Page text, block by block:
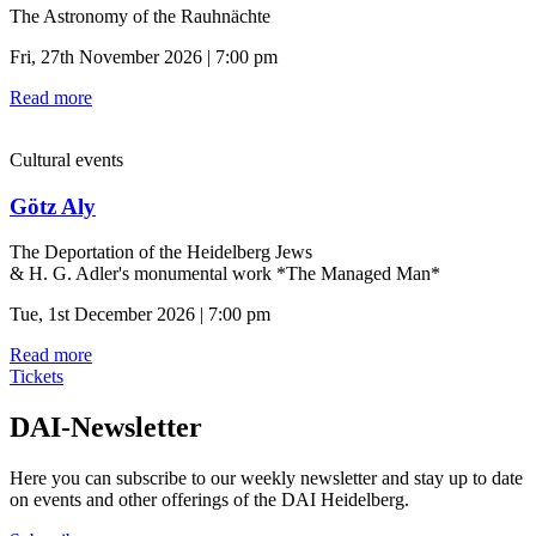
The Astronomy of the Rauhnächte
Fri, 27th November 2026 | 7:00 pm
Read more
Cultural events
Götz Aly
The Deportation of the Heidelberg Jews
& H. G. Adler's monumental work *The Managed Man*
Tue, 1st December 2026 | 7:00 pm
Read more
Tickets
DAI-Newsletter
Here you can subscribe to our weekly newsletter and stay up to date
on events and other offerings of the DAI Heidelberg.